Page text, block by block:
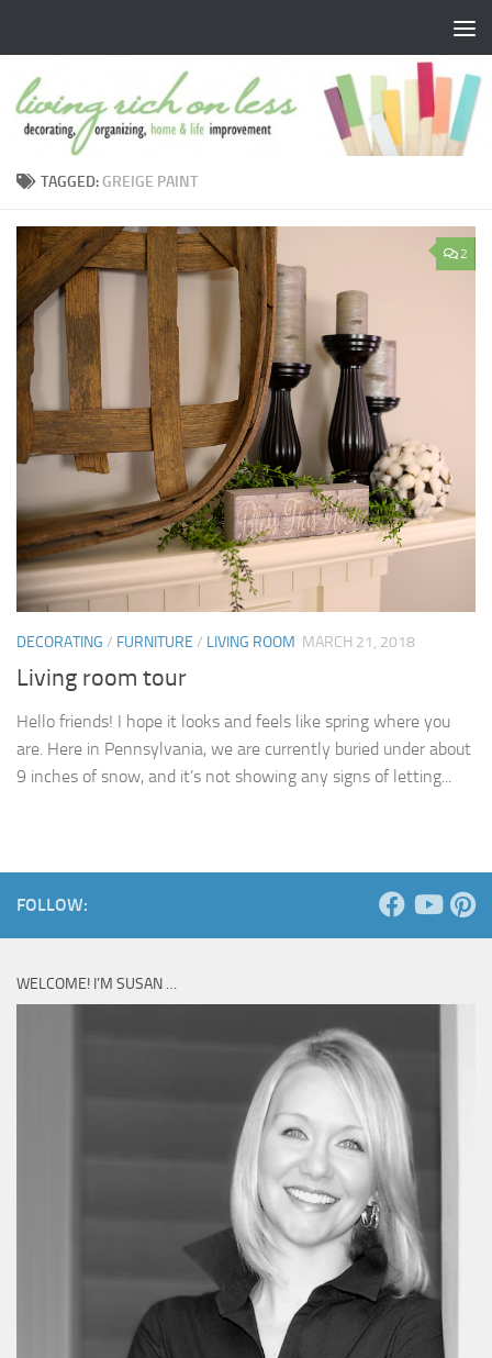
TAGGED: GREIGE PAINT
2
DECORATING / FURNITURE / LIVING ROOM MARCH 21, 2018
Living room tour
Hello friends! I hope it looks and feels like spring where you
are. Here in Pennsylvania, we are currently buried under about
9 inches of snow, and it’s not showing any signs of letting...
FOLLOW:
WELCOME! I’M SUSAN …